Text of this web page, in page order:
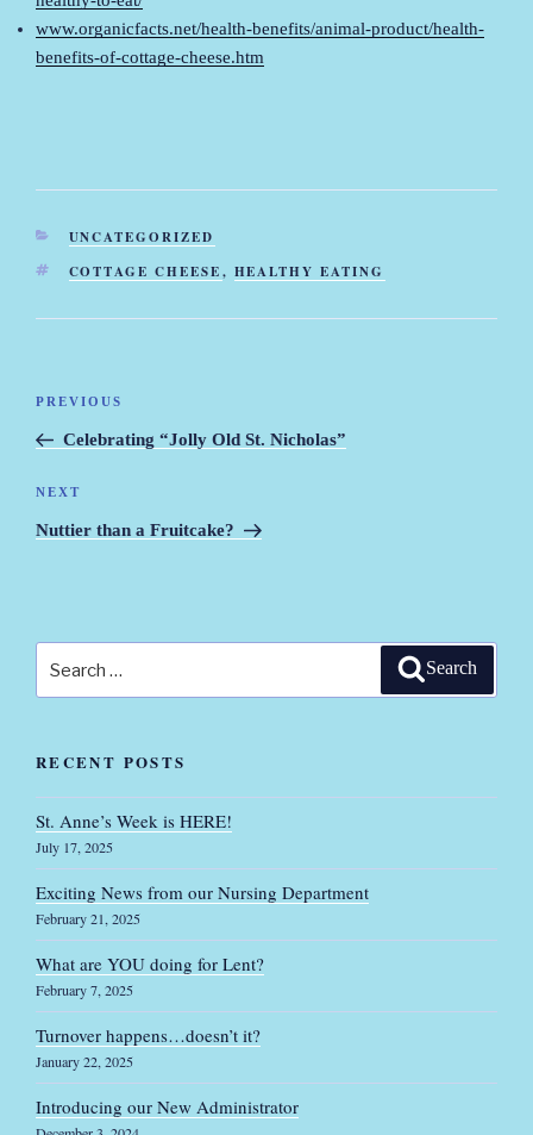
www.organicfacts.net/health-benefits/animal-product/health-
benefits-of-cottage-cheese.htm
CATEGORIES
UNCATEGORIZED
TAGS
COTTAGE CHEESE, HEALTHY EATING
Previous
Post
PREVIOUS
Celebrating “Jolly Old St. Nicholas”
Next
Post
NEXT
Nuttier than a Fruitcake?
for:
Search
RECENT POSTS
St. Anne’s Week is HERE!
July 17, 2025
Exciting News from our Nursing Department
February 21, 2025
What are YOU doing for Lent?
February 7, 2025
Turnover happens…doesn’t it?
January 22, 2025
Introducing our New Administrator